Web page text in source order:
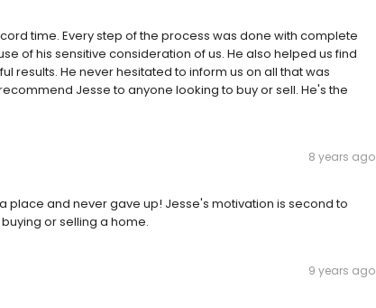
time. Every step of the process was done with complete
of his sensitive consideration of us. He also helped us find
results. He never hesitated to inform us on all that was
Jesse to anyone looking to buy or sell. He's the
8 years ago
place and never gave up! Jesse's motivation is second to
or selling a home.
9 years ago